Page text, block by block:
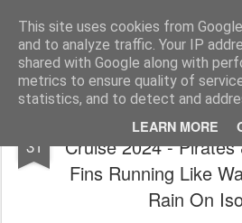
This site uses cookies from
and to analyze traffic. Your IP
shared with Google along with
metrics to ensure quality of
statistics, and to detect and
LEARN MORE
Satchel
Home About Me
31
Louis Vuitton By
Cruise 2024 -
Fins Running Like
Rain On